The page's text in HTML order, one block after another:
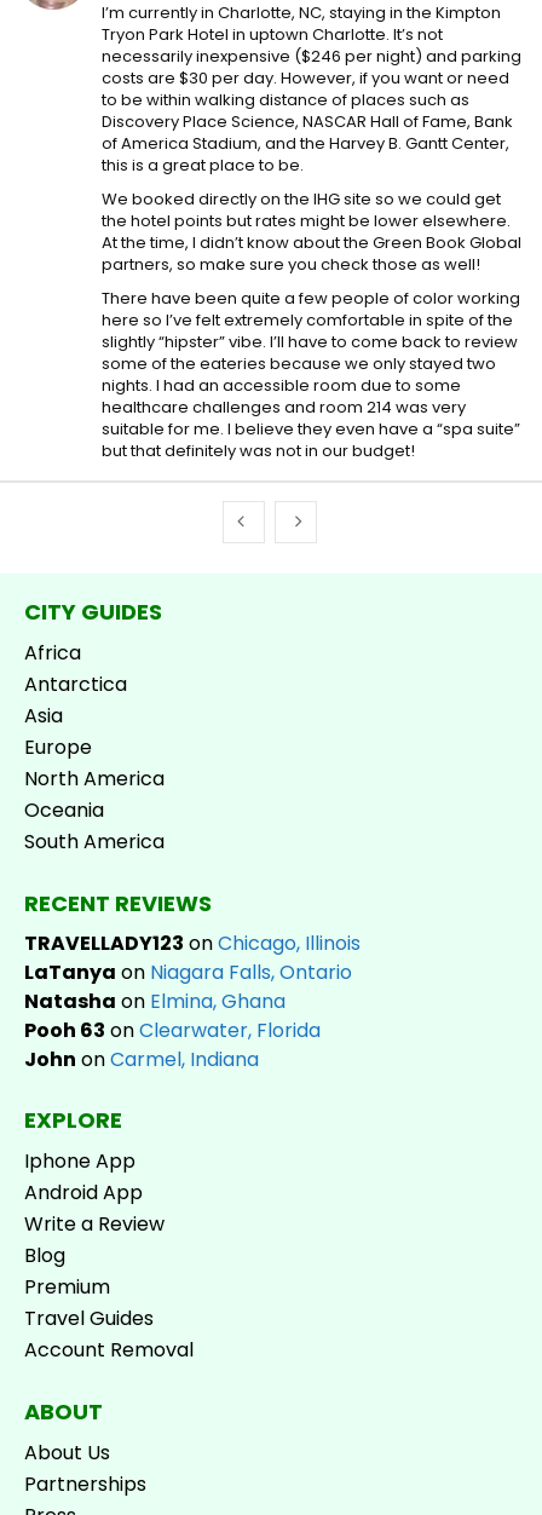
I’m currently in Charlotte, NC, staying in the Kimpton
Tryon Park Hotel in uptown Charlotte. It’s not
necessarily inexpensive ($246 per night) and parking
costs are $30 per day. However, if you want or need
to be within walking distance of places such as
Discovery Place Science, NASCAR Hall of Fame, Bank
of America Stadium, and the Harvey B. Gantt Center,
this is a great place to be.
We booked directly on the IHG site so we could get
the hotel points but rates might be lower elsewhere.
At the time, I didn’t know about the Green Book Global
partners, so make sure you check those as well!
There have been quite a few people of color working
here so I’ve felt extremely comfortable in spite of the
slightly “hipster” vibe. I’ll have to come back to review
some of the eateries because we only stayed two
nights. I had an accessible room due to some
healthcare challenges and room 214 was very
suitable for me. I believe they even have a “spa suite”
but that definitely was not in our budget!
CITY GUIDES
Africa
Antarctica
Asia
Europe
North America
Oceania
South America
RECENT REVIEWS
TRAVELLADY123 onChicago, Illinois
LaTanya on Niagara Falls, Ontario
Natasha on Elmina, Ghana
Pooh 63 onClearwater, Florida
John onCarmel, Indiana
EXPLORE
Iphone App
Android App
Write a Review
Blog
Premium
Travel Guides
Account Removal
ABOUT
About Us
Partnerships